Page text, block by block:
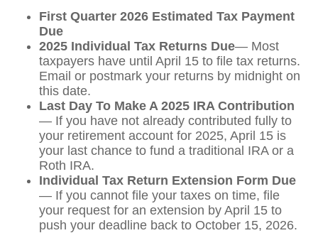
First Quarter 2026 Estimated Tax Payment
Due
2025 Individual Tax Returns Due— Most
taxpayers have until April 15 to file tax returns.
Email or postmark your returns by midnight on
this date.
Last Day To Make A 2025 IRA Contribution
— If you have not already contributed fully to
your retirement account for 2025, April 15 is
your last chance to fund a traditional IRA or a
Roth IRA.
Individual Tax Return Extension Form Due
— If you cannot file your taxes on time, file
your request for an extension by April 15 to
push your deadline back to October 15, 2026.